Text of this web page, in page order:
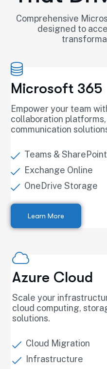
Comprehensive
designed to
Microsoft 365
Empower your team
collaboration
communication
Teams & SharePoint
Exchange Online
OneDrive Storage
Learn More
Azure Cloud
Scale your
cloud computing,
solutions.
Cloud Migration
Infrastructure